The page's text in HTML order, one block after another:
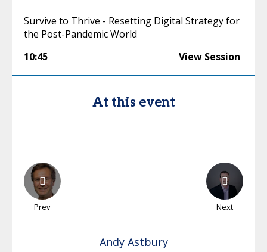
Survive to Thrive - Resetting Digital Strategy for
the Post-Pandemic World
10:45
View Session
At this event
Prev Next
Andy Astbury